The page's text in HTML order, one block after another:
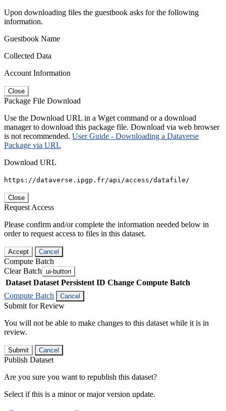
Upon downloading files the guestbook asks for the following
information.
Guestbook Name
Collected Data
Account Information
Close
Package File Download
Use the Download URL in a Wget command or a download
manager to download this package file. Download via web browser
is not recommended. User Guide - Downloading a Dataverse
Package via URL
Download URL
https://dataverse.ipgp.fr/api/access/datafile/
Close
Request Access
Please confirm and/or complete the information needed below in
order to request access to files in this dataset.
Accept Cancel
Compute Batch
Clear Batch ui-button
Dataset Dataset Persistent ID Change Compute Batch
Compute Batch
Cancel
Submit for Review
You will not be able to make changes to this dataset while it is in
review.
Submit Cancel
Publish Dataset
Are you sure you want to republish this dataset?
Select if this is a minor or major version update.